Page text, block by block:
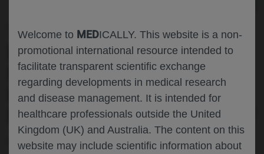
Welcome to MEDICALLY. This website is a non-
promotional international resource intended to
facilitate transparent scientific exchange
regarding developments in medical research
and disease management. It is intended for
healthcare professionals outside the United
Kingdom (UK) and Australia. The content on this
website may include scientific information about
EXPLORATION OF THE USE OF
RISDIPLAM▼ ADMINISTRATION IN
PATIENTS WITH SMA WHO
PREVIOUSLY RECEIVED GENE THERAPY
Neuroscience Spinal Muscular Atrophy SMA-EUROPE-2024